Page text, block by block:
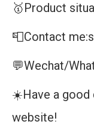
🥇Product
📮Contact
💬Wechat/
☀️Have a good
website!